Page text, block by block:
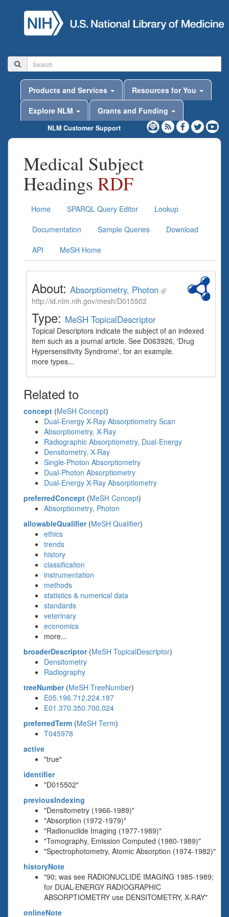
Products and Services
Resources for You
Explore NLM
Grants and Funding
NLM Customer Support
Medical Subject
Headings RDF
Home SPARQL Query Editor
Lookup
Documentation
Sample Queries
Download
API
MeSH Home
About: Absorptiometry, Photon
http://id.nlm.nih.gov/mesh/D015502
Type: MeSH TopicalDescriptor
Topical Descriptors indicate the subject of an indexed
item such as a journal article. See D063926, 'Drug
Hypersensitivity Syndrome', for an example.
more types...
Related to
concept (MeSH Concept)
Dual-Energy X-Ray Absorptiometry Scan
Absorptiometry, X-Ray
Radiographic Absorptiometry, Dual-Energy
Densitometry, X-Ray
Single-Photon Absorptiometry
Dual-Photon Absorptiometry
Dual-Energy X-Ray Absorptiometry
preferredConcept (MeSH Concept)
Absorptiometry, Photon
allowableQualifier(MeSH Qualifier)
ethics
trends
history
classification
instrumentation
methods
statistics & numerical data
standards
veterinary
economics
more...
broaderDescriptor(MeSH TopicalDescriptor)
Densitometry
Radiography
treeNumber(MeSH TreeNumber)
E05.196.712.224.187
E01.370.350.700.024
preferredTerm (MeSH Term)
T045978
active
"true"
identifier
"D015502"
previousIndexing
"Densitometry (1966-1989)"
"Absorption (1972-1979)"
"Radionuclide Imaging (1977-1989)"
"Tomography, Emission Computed (1980-1989)"
"Spectrophotometry, Atomic Absorption (1974-1982)"
historyNote
"90; was see RADIONUCLIDE IMAGING 1985-1989;
for DUAL-ENERGY RADIOGRAPHIC
ABSORPTIOMETRY use DENSITOMETRY, X-RAY"
onlineNote